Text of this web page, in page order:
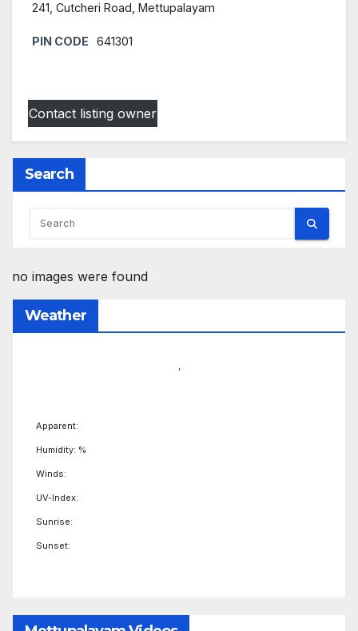
241, Cutcheri Road, Mettupalayam
PIN CODE 641301
Contact listing owner
Search
no images were found
Weather
,
Apparent:
Humidity: %
Winds:
UV-Index:
Sunrise:
Sunset: